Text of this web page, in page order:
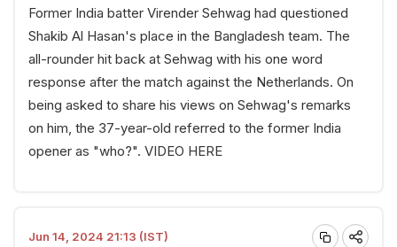
Former India batter Virender Sehwag had questioned
Shakib Al Hasan's place in the Bangladesh team. The
all-rounder hit back at Sehwag with his one word
response after the match against the Netherlands. On
being asked to share his views on Sehwag's remarks
on him, the 37-year-old referred to the former India
opener as "who?". VIDEO HERE
Jun 14, 2024 21:13 (IST)